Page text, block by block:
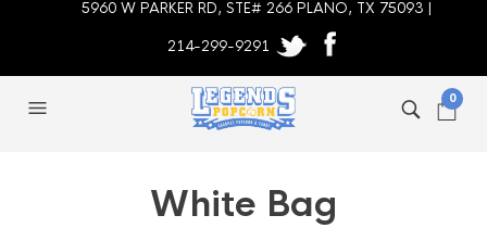
5960 W PARKER RD, STE# 266 PLANO, TX 75093 |
214-299-9291
0
White Bag